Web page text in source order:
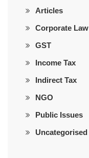
Articles
Corporate Law
GST
Income Tax
Indirect Tax
NGO
Public Issues
Uncategorised